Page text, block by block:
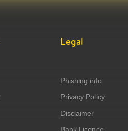
Legal
Phishing info
Privacy Policy
Disclaimer
Bank Licence